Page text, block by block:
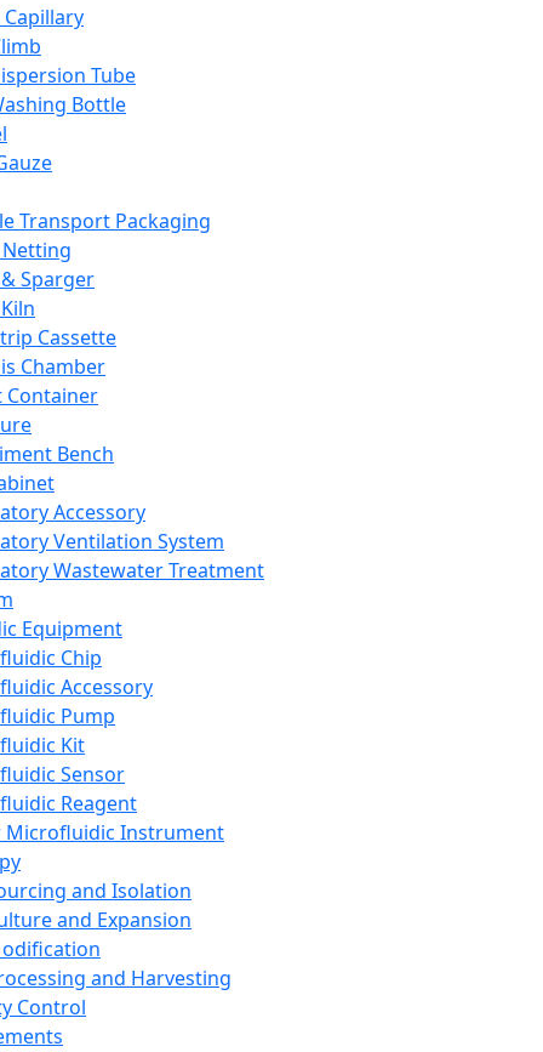
Tube
Bottle
Transport Packaging
Sparger
Cassette
Chamber
Container
Bench
Accessory
Ventilation System
Wastewater Treatment
Equipment
Chip
Accessory
Pump
Kit
Sensor
Reagent
Microfluidic Instrument
and Isolation
and Expansion
and Harvesting
Control